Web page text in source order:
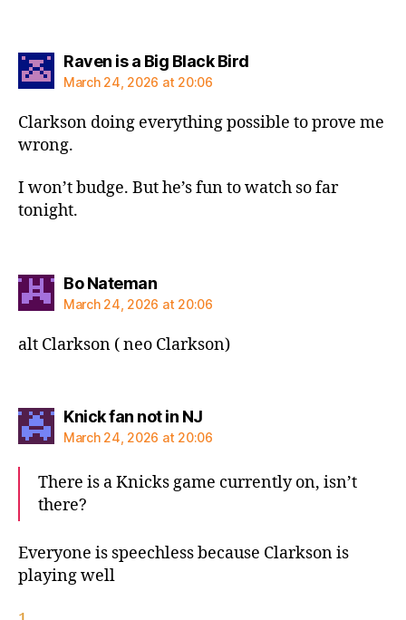
Raven is a Big Black Birdsays:
March 24, 2026 at 20:06
Clarkson doing everything possible to prove me
wrong.
I won’t budge. But he’s fun to watch so far
tonight.
Bo Natemansays:
March 24, 2026 at 20:06
alt Clarkson ( neo Clarkson)
Knick fan not in NJsays:
March 24, 2026 at 20:06
There is a Knicks game currently on, isn’t
there?
Everyone is speechless because Clarkson is
playing well